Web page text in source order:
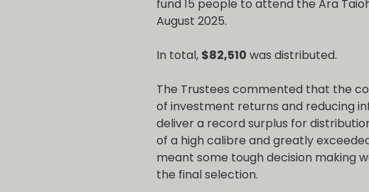
fund 15 people to attend the Ara
August 2025.
In total, $82,510 was distributed.
The Trustees commented that the
of investment returns and reducing
deliver a record surplus for
of a high calibre and greatly
meant some tough decision making
the final selection.